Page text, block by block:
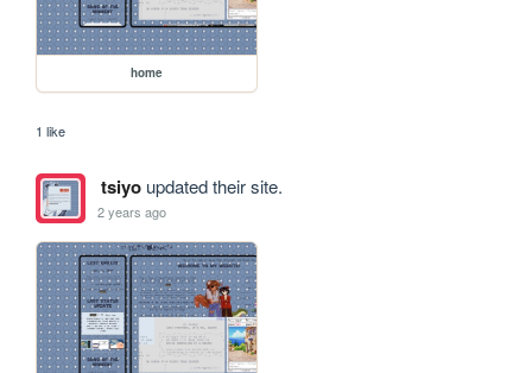
home
1 like
tsiyoupdated their site.
2 years ago